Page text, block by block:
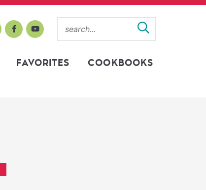
FAVORITES COOKBOOKS